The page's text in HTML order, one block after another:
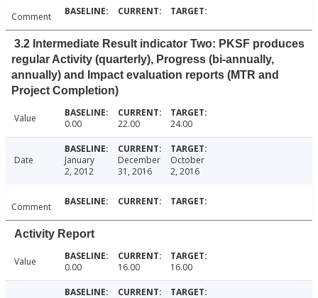
Comment
3.2 Intermediate Result indicator Two: PKSF produces
regular Activity (quarterly), Progress (bi-annually,
annually) and Impact evaluation reports (MTR and
Project Completion)
Value 0.00 22.00 24.00
Date
January
2, 2012
December
31, 2016
October
2, 2016
Comment
Activity Report
Value 0.00 16.00 16.00